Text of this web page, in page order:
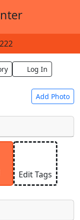
Log In
Add Photo
under a
CC BY-
photos you
Edit Tags